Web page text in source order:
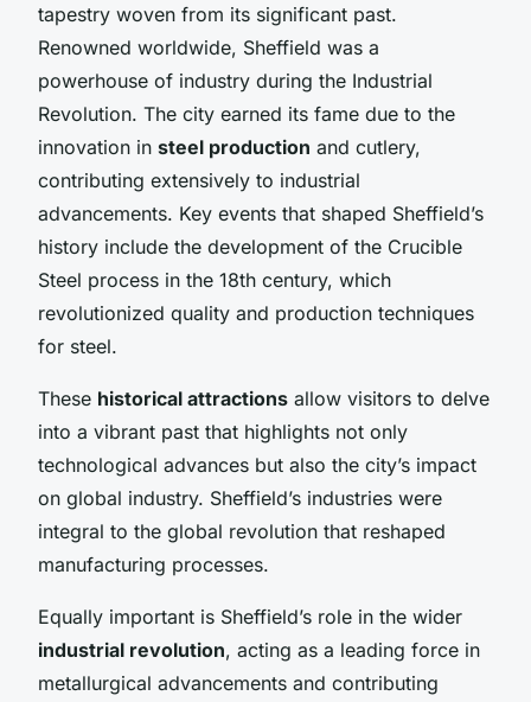
tapestry woven from its significant past.
Renowned worldwide, Sheffield was a
powerhouse of industry during the Industrial
Revolution. The city earned its fame due to the
innovation in steel production and cutlery,
contributing extensively to industrial
advancements. Key events that shaped Sheffield’s
history include the development of the Crucible
Steel process in the 18th century, which
revolutionized quality and production techniques
for steel.
These historical attractions allow visitors to delve
into a vibrant past that highlights not only
technological advances but also the city’s impact
on global industry. Sheffield’s industries were
integral to the global revolution that reshaped
manufacturing processes.
Equally important is Sheffield’s role in the wider
industrial revolution, acting as a leading force in
metallurgical advancements and contributing